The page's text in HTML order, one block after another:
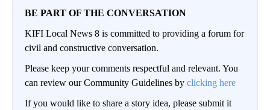
BE PART OF THE CONVERSATION
KIFI Local News 8 is committed to providing a forum for
civil and constructive conversation.
Please keep your comments respectful and relevant. You
can review our Community Guidelines by clicking here
If you would like to share a story idea, please submit it